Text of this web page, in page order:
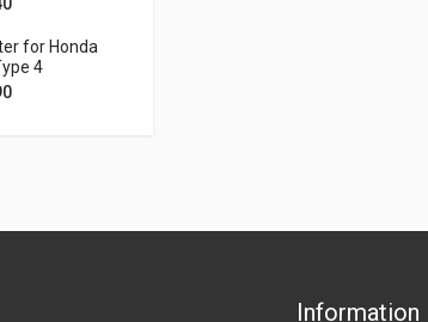
for Honda
4
Information